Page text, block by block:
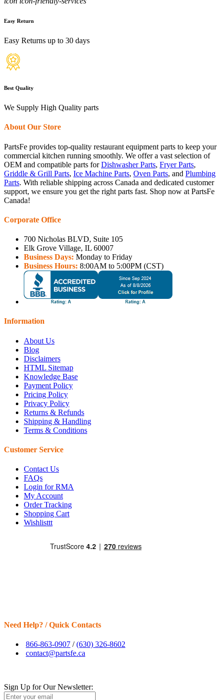
Easy Return
Easy Returns up to 30 days
Best Quality
We Supply High Quality parts
About Our Store
PartsFe provides top-quality restaurant equipment parts to keep your
commercial kitchen running smoothly. We offer a vast selection of
OEM and compatible parts forDishwasher Parts, Fryer Parts,
Griddle & Grill Parts, Ice Machine Parts, Oven Parts, and Plumbing
Parts. With reliable shipping across Canada and dedicated customer
support, we ensure you get the right parts fast. Shop now at PartsFe
Canada!
Corporate Office
700 Nicholas BLVD, Suite 105
Elk Grove Village, IL 60007
Business Days: Monday to Friday
Business Hours: 8:00AM to 5:00PM (CST)
Information
About Us
Blog
Disclaimers
HTML Sitemap
Knowledge Base
Payment Policy
Pricing Policy
Privacy Policy
Returns & Refunds
Shipping & Handling
Terms & Conditions
Customer Service
Contact Us
FAQs
Login for RMA
My Account
Order Tracking
Shopping Cart
Wishlisttt
Need Help? / Quick Contacts
866-863-0907 /(630) 326-8602
contact@partsfe.ca
Sign Up for Our Newsletter: